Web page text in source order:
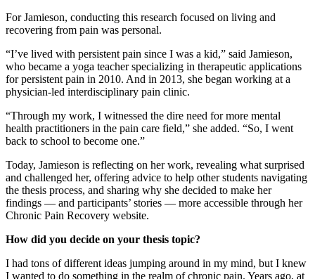
For Jamieson, conducting this research focused on living and
recovering from pain was personal.
“I’ve lived with persistent pain since I was a kid,” said Jamieson,
who became a yoga teacher specializing in therapeutic applications
for persistent pain in 2010. And in 2013, she began working at a
physician-led interdisciplinary pain clinic.
“Through my work, I witnessed the dire need for more mental
health practitioners in the pain care field,” she added. “So, I went
back to school to become one.”
Today, Jamieson is reflecting on her work, revealing what surprised
and challenged her, offering advice to help other students navigating
the thesis process, and sharing why she decided to make her
findings — and participants’ stories — more accessible through her
Chronic Pain Recovery website.
How did you decide on your thesis topic?
I had tons of different ideas jumping around in my mind, but I knew
I wanted to do something in the realm of chronic pain. Years ago, at